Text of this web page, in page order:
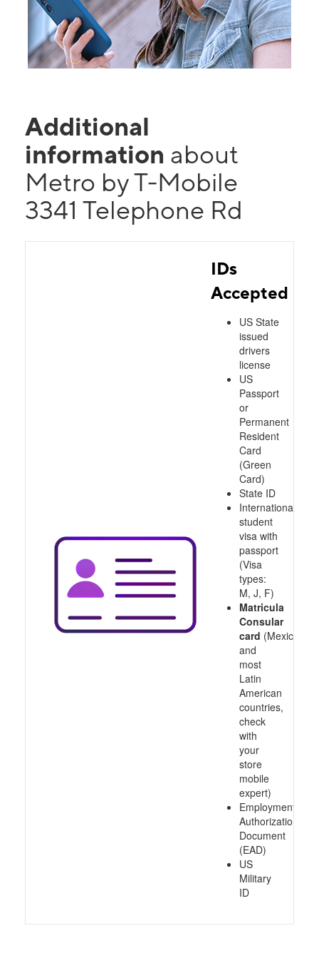
Additional
information about
Metro by T-Mobile
3341 Telephone Rd
IDs
Accepted
US State
issued
drivers
license
US
Passport
or
Permanent
Resident
Card
(Green
Card)
State ID
International
student
visa with
passport
(Visa
types:
M, J, F)
Matricula
Consular
card (Mexico
and
most
Latin
American
countries,
check
with
your
store
mobile
expert)
Employment
Authorization
Document
(EAD)
US
Military
ID